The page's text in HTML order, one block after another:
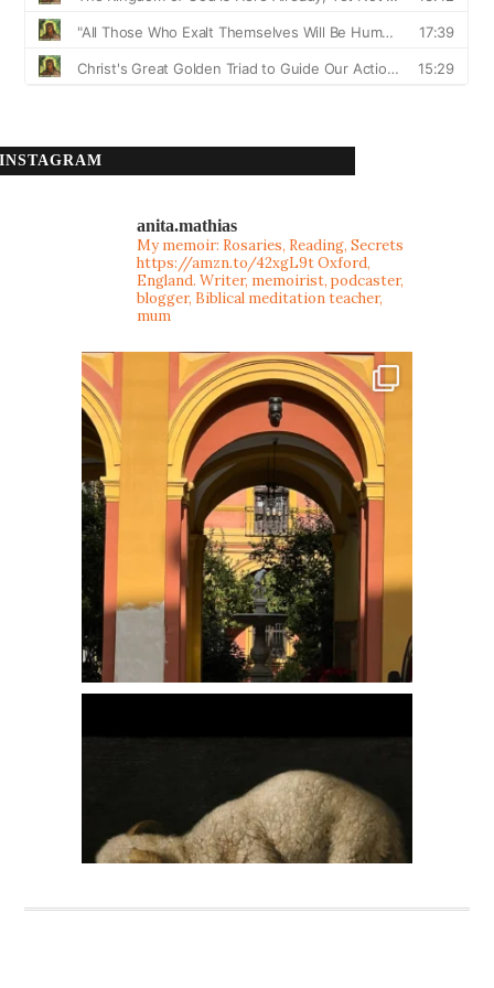
INSTAGRAM
anita.mathias
My memoir: Rosaries, Reading, Secrets
https://amzn.to/42xgL9tOxford,
England. Writer, memoirist, podcaster,
blogger, Biblical meditation teacher,
mum